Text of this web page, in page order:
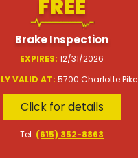
FREE
Brake Inspection
EXPIRES: 12/31/2026
VALID AT: 5700 Charlotte Pike
Click for details
Tel: (615) 352-8863